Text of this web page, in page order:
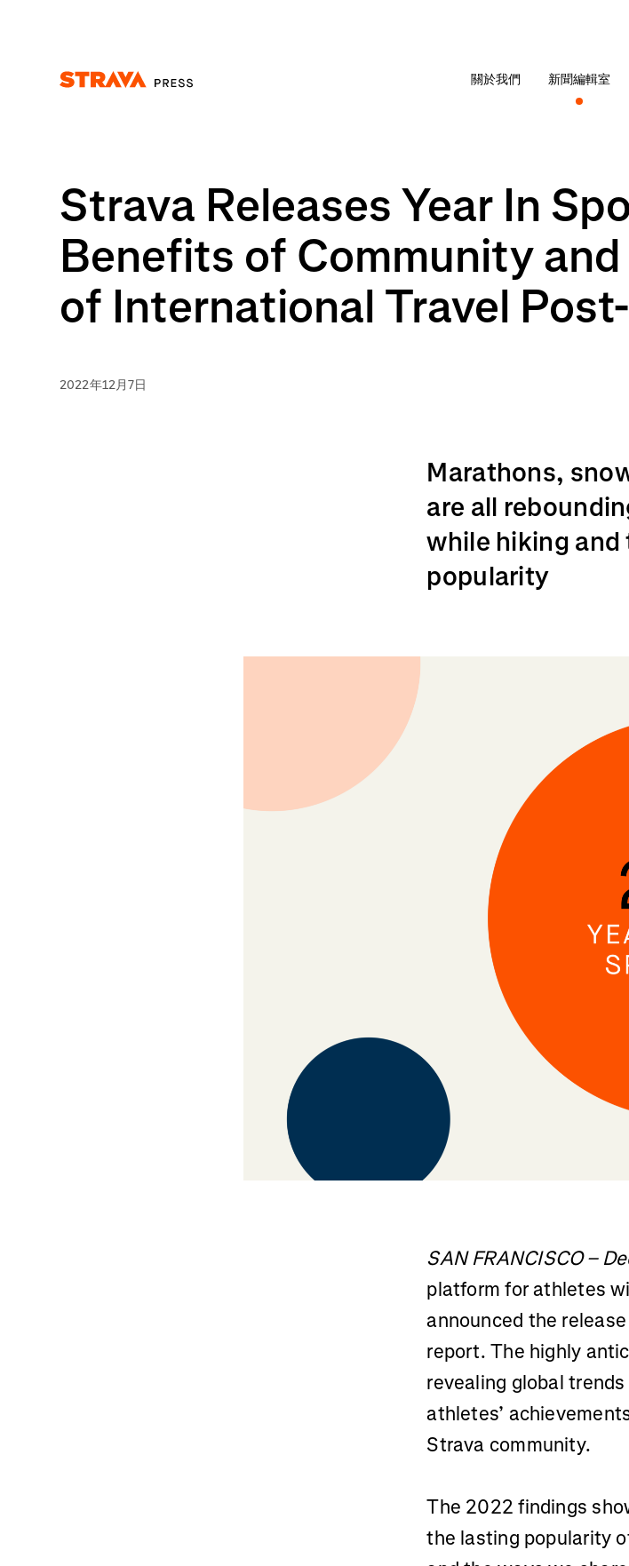
關於我們 新聞編輯室
Strava Releases Year In
Benefits of Community
of International Travel
2022年12月7日
Marathons,
are all
while hiking
popularity
SAN FRANCISCO –
platform for athletes
announced the
report. The highly
revealing global
athletes’
Strava community.
The 2022 findings
the lasting popularity